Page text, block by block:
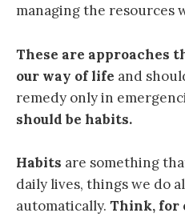
managing the resources
These are approaches
our way of life and
remedy only in
should be habits.
Habits are something
daily lives, things we do
automatically. Think, for